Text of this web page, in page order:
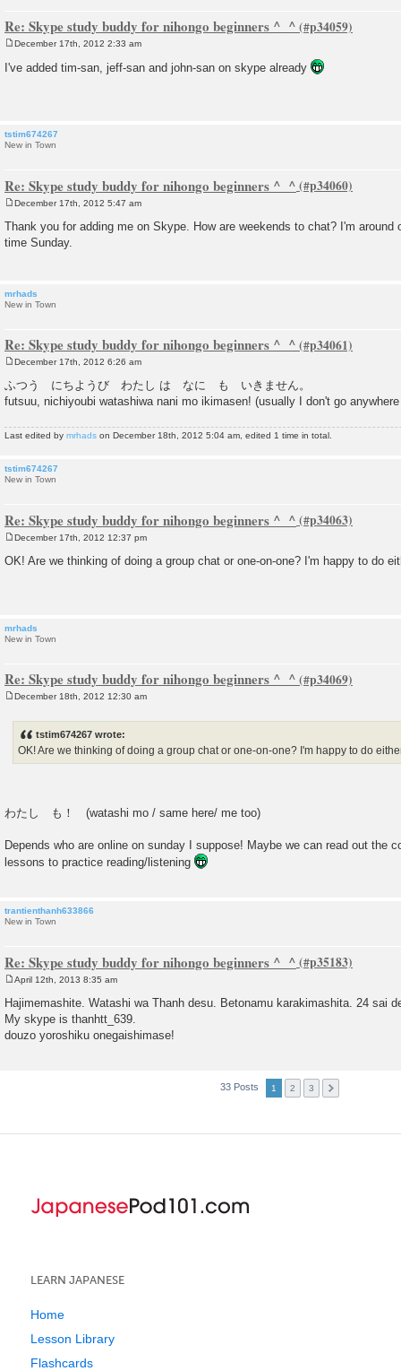
Re: Skype study buddy for nihongo beginners ^_^
s
December 17th, 2012 2:33 am
I've added tim-san, jeff-san and john-san on skype already
tstim674267
New in Town
Re: Skype study buddy for nihongo beginners ^_^
s
t
December 17th, 2012 5:47 am
Thank you for adding me on Skype. How are weekends to chat? I'm around
time Sunday.
mrhads
New in Town
Re: Skype study buddy for nihongo beginners ^_^
s
t
December 17th, 2012 6:26 am
ふつう にちようび わたし は なに も いきません。
futsuu, nichiyoubi watashiwa nani mo ikimasen! (usually I don't go
Last edited by mrhads on December 18th, 2012 5:04 am, edited 1 time in total.
tstim674267
New in Town
Re: Skype study buddy for nihongo beginners ^_^
o
s
December 17th, 2012 12:37 pm
OK! Are we thinking of doing a group chat or one-on-one? I'm happy to do
mrhads
New in Town
Re: Skype study buddy for nihongo beginners ^_^
December 18th, 2012 12:30 am
tstim674267 wrote:
OK! Are we thinking of doing a group chat or one-on-one? I'm happy to do
わたし も！ (watashi mo / same here/ me too)
Depends who are online on sunday I suppose! Maybe we can read out the
lessons to practice reading/listening
trantienthanh633866
New in Town
Re: Skype study buddy for nihongo beginners ^_^
o
s
t
April 12th, 2013 8:35 am
Hajimemashite. Watashi wa Thanh desu. Betonamu karakimashita. 24 sai
My skype is thanhtt_639.
douzo yoroshiku onegaishimase!
33 Posts 1 2 3
LEARN JAPANESE
Home
Lesson Library
Flashcards